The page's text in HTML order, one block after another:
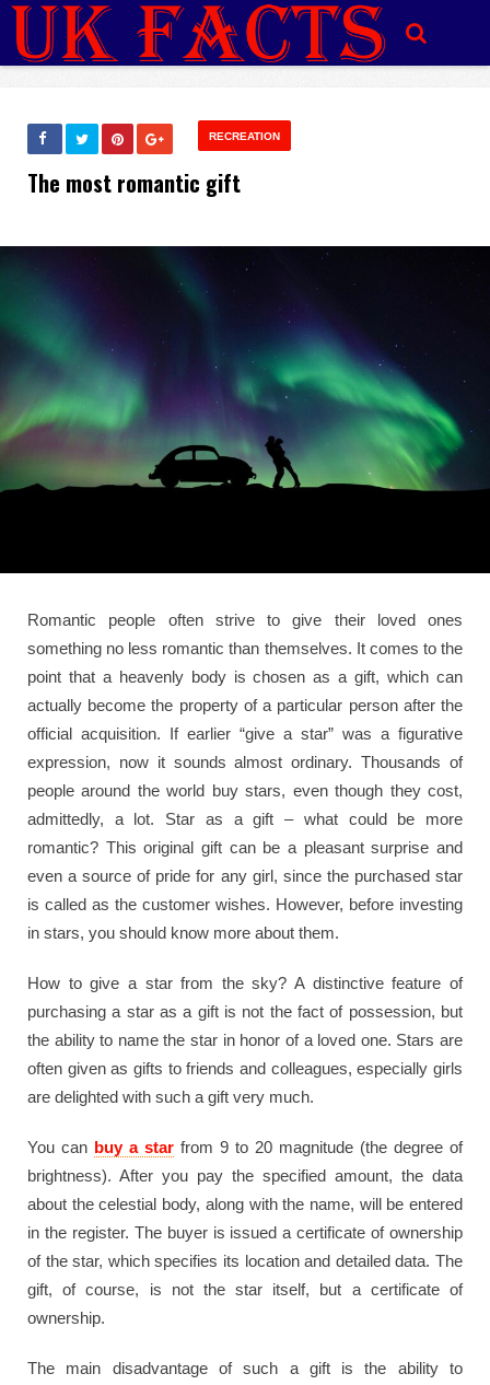
RECREATION
The most romantic gift
Romantic people often strive to give their loved ones
something no less romantic than themselves. It comes to the
point that a heavenly body is chosen as a gift, which can
actually become the property of a particular person after the
official acquisition. If earlier “give a star” was a figurative
expression, now it sounds almost ordinary. Thousands of
people around the world buy stars, even though they cost,
admittedly, a lot. Star as a gift – what could be more
romantic? This original gift can be a pleasant surprise and
even a source of pride for any girl, since the purchased star
is called as the customer wishes. However, before investing
in stars, you should know more about them.
How to give a star from the sky? A distinctive feature of
purchasing a star as a gift is not the fact of possession, but
the ability to name the star in honor of a loved one. Stars are
often given as gifts to friends and colleagues, especially girls
are delighted with such a gift very much.
You can buy a star from 9 to 20 magnitude (the degree of
brightness). After you pay the specified amount, the data
about the celestial body, along with the name, will be entered
in the register. The buyer is issued a certificate of ownership
of the star, which specifies its location and detailed data. The
gift, of course, is not the star itself, but a certificate of
ownership.
The main disadvantage of such a gift is the ability to